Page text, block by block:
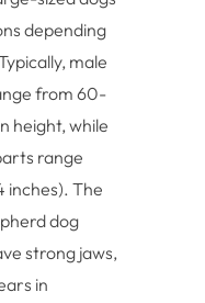
depending
male
from 60-
height, while
range
inches). The
dog
strong jaws,
in